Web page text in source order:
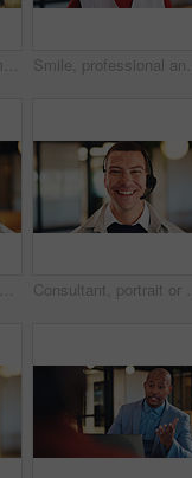
Laptop, night and team with happy woman for project discussion, funny joke or tasks in office. Female person, employee or laughing with group on computer in late evening for business humor or comedy
Smile, professional and portrait of business man in office for real estate agent, about us and pride. Happy, property developer and confidence with employee in agency for realtor and consultant